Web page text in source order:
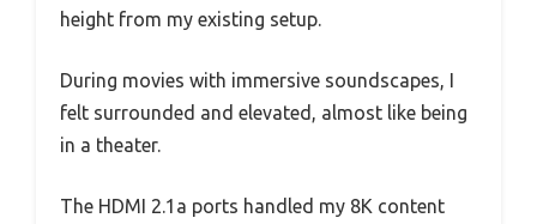
height from my existing setup.
During movies with immersive soundscapes, I
felt surrounded and elevated, almost like being
in a theater.
The HDMI 2.1a ports handled my 8K content